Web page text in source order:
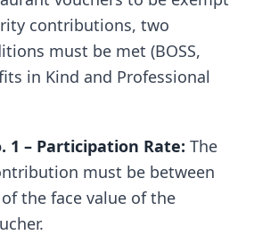
contributions, two
must be met (BOSS,
in Kind and Professional
1 – Participation Rate: The
must be between
of the face value of the